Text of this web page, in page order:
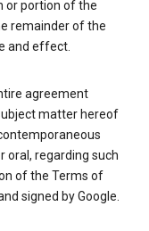
or portion of the
remainder of the
and effect.
agreement
matter hereof
oral, regarding such
of the Terms of
signed by Google.